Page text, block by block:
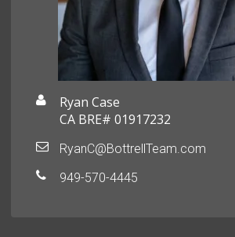
Ryan Case
CA BRE# 01917232
RyanC@BottrellTeam.com
949-570-4445